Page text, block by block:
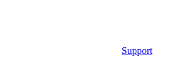
Support